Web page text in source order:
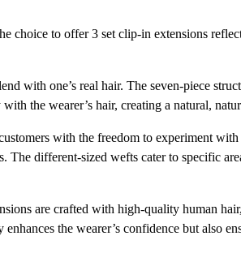
choice to offer 3 set clip-in extensions
with one’s real hair. The seven-piece
the wearer’s hair, creating a natural,
with the freedom to experiment with
different-sized wefts cater to specific
are crafted with high-quality human
the wearer’s confidence but also